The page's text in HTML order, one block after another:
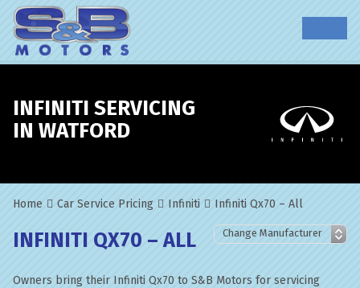
INFINITI SERVICING
IN WATFORD
Home Car Service Pricing Infiniti Infiniti Qx70 – All
INFINITI QX70 – ALL
Owners bring their Infiniti Qx70 to S&B Motors for servicing